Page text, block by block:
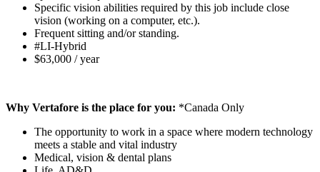
Specific vision abilities required by this job include close
vision (working on a computer, etc.).
Frequent sitting and/or standing.
#LI-Hybrid
$63,000 / year
Why Vertafore is the place for you: *Canada Only
The opportunity to work in a space where modern technology
meets a stable and vital industry
Medical, vision & dental plans